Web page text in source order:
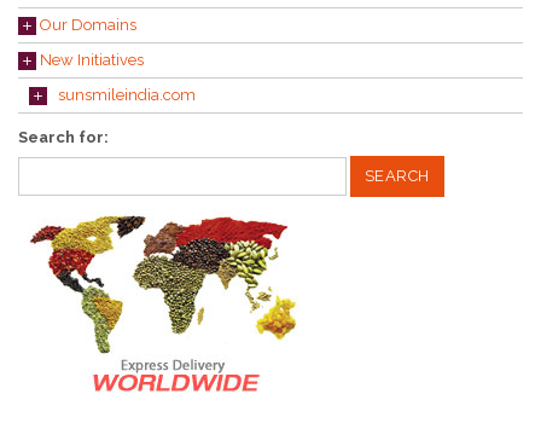
Our Domains
New Initiatives
sunsmileindia.com
Search for: